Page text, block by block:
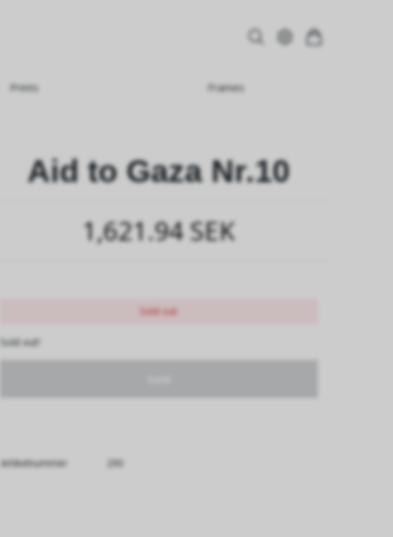
Prints Frames
Aid to Gaza Nr.10
1,621.94 SEK
Sold out
Sold out!
Artikelnummer 290